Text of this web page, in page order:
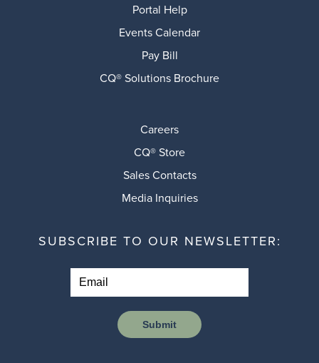
Portal Help
Events Calendar
Pay Bill
CQ® Solutions Brochure
Careers
CQ® Store
Sales Contacts
Media Inquiries
SUBSCRIBE TO OUR NEWSLETTER:
Submit